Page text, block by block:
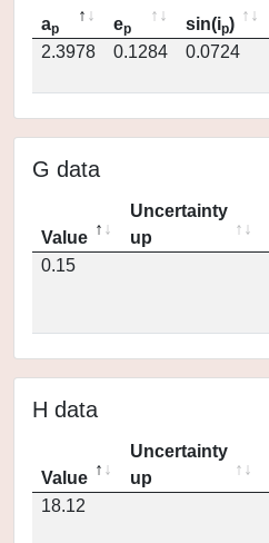
ap ep sin(ip)
2.3978
0.1284 0.0724
G data
Value
Uncertainty
up
0.15
H data
Value
Uncertainty
up
18.12